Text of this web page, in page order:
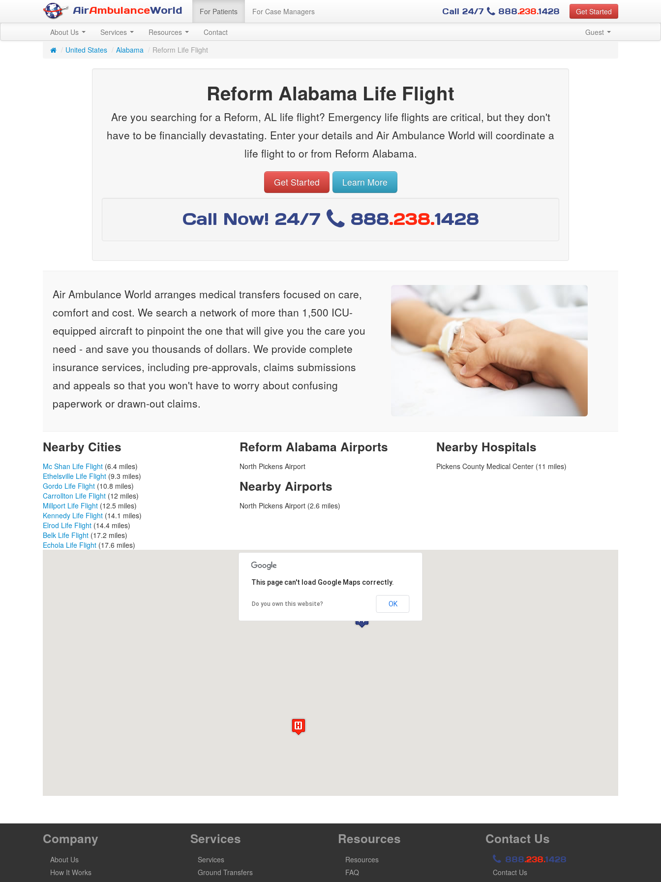
Get Started
Call 24/7 888.238.1428
AirAmbulanceWorld For Patients For Case Managers
About Us Services Resources Contact
Guest
/ United States / Alabama / Reform Life Flight
Reform Alabama Life Flight
Are you searching for a Reform, AL life flight? Emergency life flights are critical, but they don't
have to be financially devastating. Enter your details and Air Ambulance World will coordinate a
life flight to or from Reform Alabama.
Get Started Learn More
Call Now! 24/7 888.238.1428
Air Ambulance World arranges medical transfers focused on care,
comfort and cost. We search a network of more than 1,500 ICU-
equipped aircraft to pinpoint the one that will give you the care you
need - and save you thousands of dollars. We provide complete
insurance services, including pre-approvals, claims submissions
and appeals so that you won't have to worry about confusing
paperwork or drawn-out claims.
Nearby Cities
Mc Shan Life Flight (6.4 miles)
Ethelsville Life Flight (9.3 miles)
Gordo Life Flight (10.8 miles)
Carrollton Life Flight (12 miles)
Millport Life Flight (12.5 miles)
Kennedy Life Flight (14.1 miles)
Elrod Life Flight (14.4 miles)
Belk Life Flight (17.2 miles)
Echola Life Flight (17.6 miles)
Reform Alabama Airports
North Pickens Airport
Nearby Airports
North Pickens Airport (2.6 miles)
Nearby Hospitals
Pickens County Medical Center (11 miles)
This page can't load Google Maps correctly.
Do you own this website? OK
Company
About Us
How It Works
Services
Services
Ground Transfers
Resources
Resources
FAQ
Contact Us
888.238.1428
Contact Us